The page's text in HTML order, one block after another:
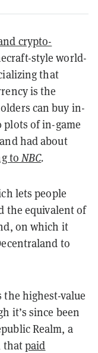
crypto-
style world-
that
is the
can buy in-
plots of in-game
had about
toNBC.
lets people
the equivalent of
on which it
to
the highest-value
it’s since been
Realm, a
thatpaid